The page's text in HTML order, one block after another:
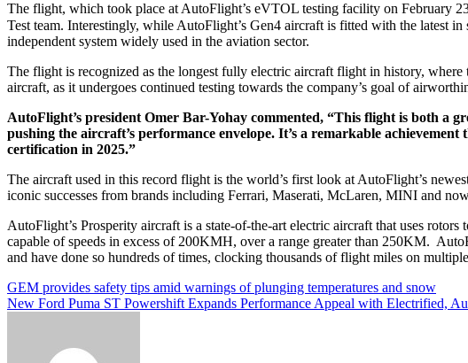
The flight, which took place at AutoFlight’s eVTOL testing facility on February
Test team. Interestingly, while AutoFlight’s Gen4 aircraft is fitted with the latest
independent system widely used in the aviation sector.
The flight is recognized as the longest fully electric aircraft flight in history,
aircraft, as it undergoes continued testing towards the company’s goal of
AutoFlight’s president Omer Bar-Yohay commented, “This flight is both a
pushing the aircraft’s performance envelope. It’s a remarkable
certification in 2025.”
The aircraft used in this record flight is the world’s first look at AutoFlight’s
iconic successes from brands including Ferrari, Maserati, McLaren, MINI and
AutoFlight’s Prosperity aircraft is a state-of-the-art electric aircraft that uses
capable of speeds in excess of 200KMH, over a range greater than 250KM.
and have done so hundreds of times, clocking thousands of flight miles on
Post
navigation
GEM provides safety tips amid warnings of plunging temperatures and snow
New Ford Puma ST Powershift Expands Performance Appeal with Electrified,